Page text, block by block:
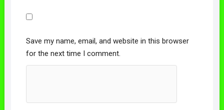
Save my name, email, and website in this browser
for the next time I comment.